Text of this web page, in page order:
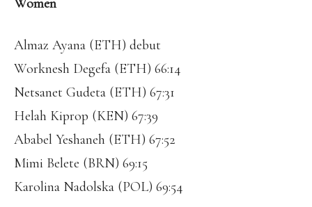
Women
Almaz Ayana (ETH) debut
Worknesh Degefa (ETH) 66:14
Netsanet Gudeta (ETH) 67:31
Helah Kiprop (KEN) 67:39
Ababel Yeshaneh (ETH) 67:52
Mimi Belete (BRN) 69:15
Karolina Nadolska (POL) 69:54